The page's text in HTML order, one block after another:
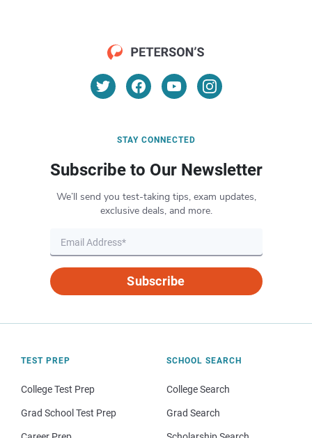
STAY CONNECTED
Subscribe to Our Newsletter
We’ll send you test-taking tips, exam updates,
exclusive deals, and more.
Subscribe
TEST PREP
College Test Prep
Grad School Test Prep
SCHOOL SEARCH
College Search
Grad Search